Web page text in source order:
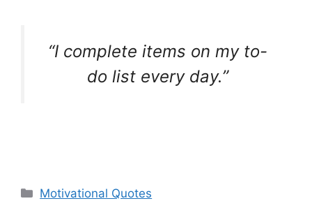
“I complete items on my to-
do list every day.”
Categories
Motivational Quotes